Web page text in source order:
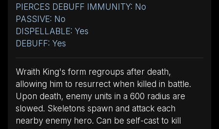
PIERCES DEBUFF IMMUNITY: No
PASSIVE: No
DISPELLABLE: Yes
DEBUFF: Yes
Wraith King's form regroups after death,
allowing him to resurrect when killed in battle.
Upon death, enemy units in a 600 radius are
slowed. Skeletons spawn and attack each
nearby enemy hero. Can be self-cast to kill